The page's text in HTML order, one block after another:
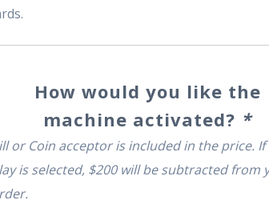
How would you like the
machine activated? *
or Coin acceptor is included in the price. If
is selected, $200 will be subtracted from